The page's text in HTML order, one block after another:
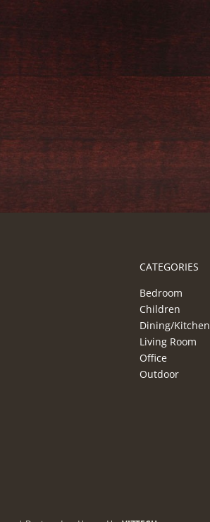
CATEGORIES
Bedroom
Children
Dining/Kitchen
Living Room
Office
Outdoor